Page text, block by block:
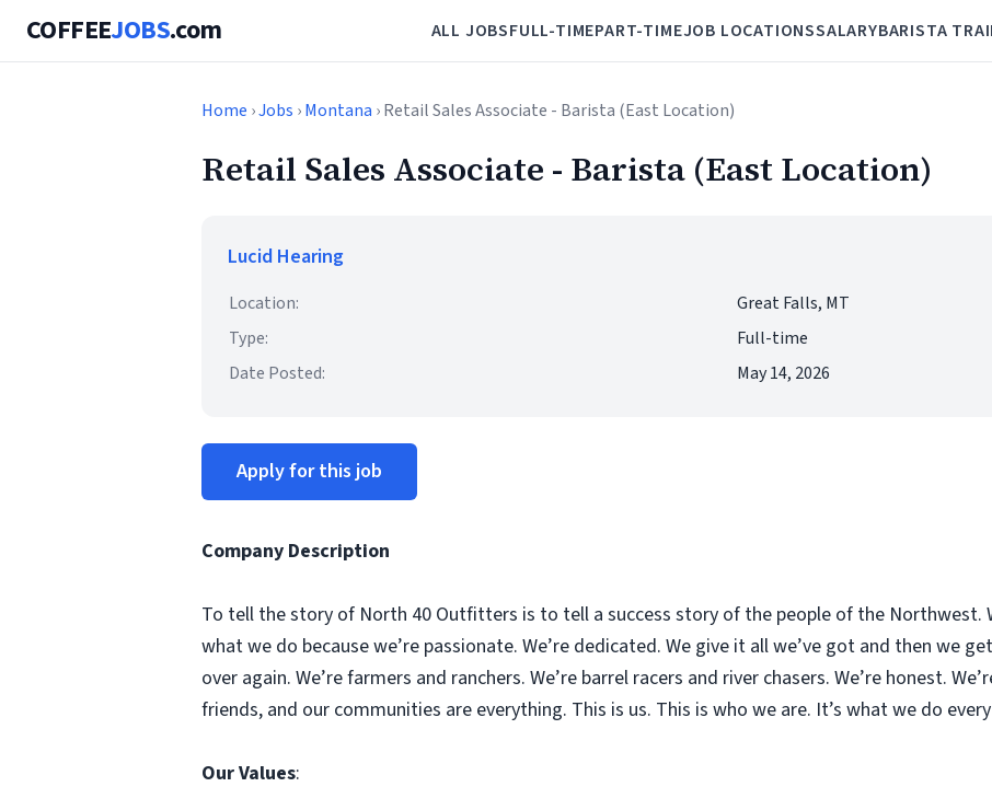
COFFEEJOBS.com ALL JOBSFULL-TIMEPART-TIMEJOB LOCATIONSSALARYBARISTA
Home ›Jobs ›Montana › Retail Sales Associate - Barista (East Location)
Retail Sales Associate - Barista (East Location)
Lucid Hearing
Location:
Great Falls, MT
Type:
Full-time
Date Posted:
May 14, 2026
Apply for this job
Company Description
To tell the story of North 40 Outfitters is to tell a success story of the people of the Northwest.
what we do because we’re passionate. We’re dedicated. We give it all we’ve got and then we
over again. We’re farmers and ranchers. We’re barrel racers and river chasers. We’re honest.
friends, and our communities are everything. This is us. This is who we are. It’s what we do
Our Values: